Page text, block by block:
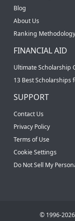
Blog
About Us
Ranking Methodology
FINANCIAL AID
Ultimate Scholarship
13 Best Scholarships
SUPPORT
Contact Us
Privacy Policy
Terms of Use
Cookie Settings
Do Not Sell My
© 1996-